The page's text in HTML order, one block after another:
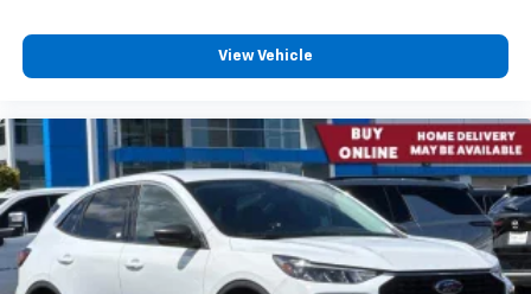
View Vehicle